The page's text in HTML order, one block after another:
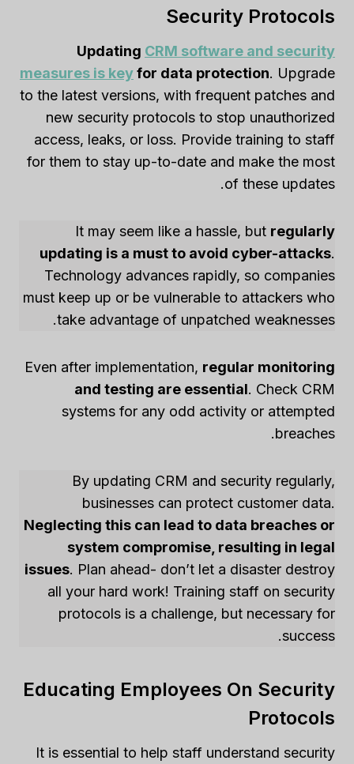
Security Protocols
Updating CRM software and security
measures is keyfor data protection. Upgrade
to the latest versions, with frequent patches and
new security protocols to stop unauthorized
access, leaks, or loss. Provide training to staff
for them to stay up-to-date and make the most
of these updates.
It may seem like a hassle, but regularly
updating is a must to avoid cyber-attacks.
Technology advances rapidly, so companies
must keep up or be vulnerable to attackers who
take advantage of unpatched weaknesses.
Even after implementation, regular monitoring
and testing are essential. Check CRM
systems for any odd activity or attempted
breaches.
By updating CRM and security regularly,
businesses can protect customer data.
Neglecting this can lead to data breaches or
system compromise, resulting in legal
issues. Plan ahead- don’t let a disaster destroy
all your hard work! Training staff on security
protocols is a challenge, but necessary for
success.
Educating Employees On Security
Protocols
It is essential to help staff understand security